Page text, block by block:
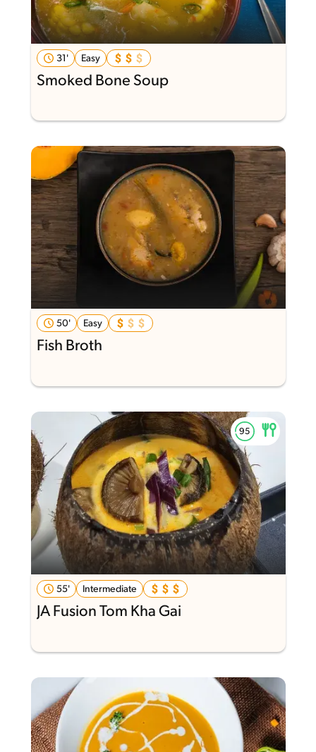
31' Easy
Smoked Bone Soup
50' Easy
Fish Broth
55' Intermediate
JA Fusion Tom Kha Gai